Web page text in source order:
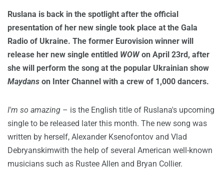
Ruslana is back in the spotlight after the official
presentation of her new single took place at the Gala
Radio of Ukraine. The former Eurovision winner will
release her new single entitled WOWon April 23rd, after
she will perform the song at the popular Ukrainian show
Maydans on Inter Channel with a crew of 1,000 dancers.
I'm so amazing – is the English title of Ruslana's upcoming
single to be released later this month. The new song was
written by herself, Alexander Ksenofontov and Vlad
Debryanskimwith the help of several American well-known
musicians such as Rustee Allen and Bryan Collier.